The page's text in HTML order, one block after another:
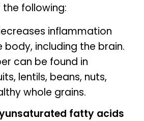
following:
inflammation
including the brain.
can be found in
lentils, beans, nuts,
whole grains.
fatty acids